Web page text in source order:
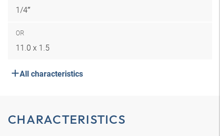
1/4″
OR
11.0 x 1.5
All characteristics
CHARACTERISTICS